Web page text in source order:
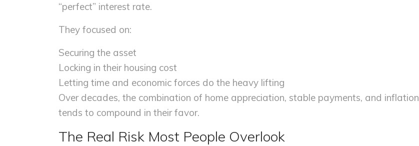
“perfect” interest rate.
They focused on:
Securing the asset
Locking in their housing cost
Letting time and economic forces do the heavy lifting
Over decades, the combination of home appreciation, stable payments, and inflation
tends to compound in their favor.
The Real Risk Most People Overlook